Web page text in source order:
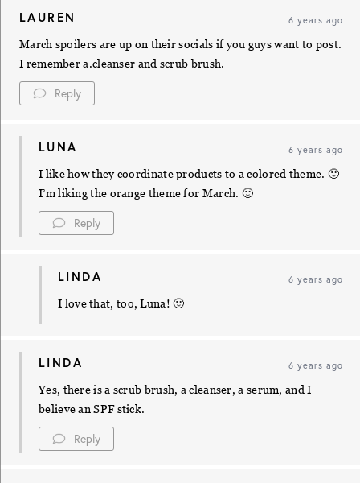
LAUREN 6 years ago
March spoilers are up on their socials if you guys want to post.
I remember a.cleanser and scrub brush.
Reply
LUNA 6 years ago
I like how they coordinate products to a colored theme. 🙂
I’m liking the orange theme for March. 🙂
Reply
LINDA 6 years ago
I love that, too, Luna! 🙂
LINDA 6 years ago
Yes, there is a scrub brush, a cleanser, a serum, and I
believe an SPF stick.
Reply